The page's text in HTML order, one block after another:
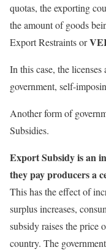
quotas, the exporting
the amount of goods
Export Restraints or
In this case, the
government, self-
Another form of
Subsidies.
Export Subsidy is an
they pay producers a
This has the effect of
surplus increases,
subsidy raises the price
country. The